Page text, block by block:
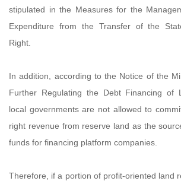
stipulated in the Measures for the
Expenditure from the Transfer of the
Right.
In addition, according to the Notice of the
Further Regulating the Debt Financing of
local governments are not allowed to
right revenue from reserve land as the
funds for financing platform companies.
Therefore, if a portion of profit-oriented land